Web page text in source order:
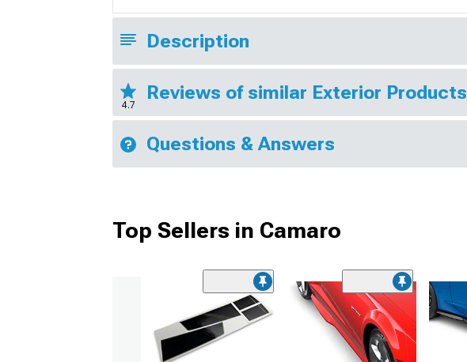
Description
4.7
Reviews of similar Exterior Products
Questions & Answers
Top Sellers in Camaro